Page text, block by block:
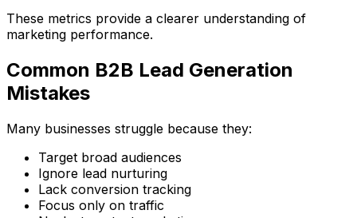
These metrics provide a clearer understanding of
marketing performance.
Common B2B Lead Generation
Mistakes
Many businesses struggle because they:
Target broad audiences
Ignore lead nurturing
Lack conversion tracking
Focus only on traffic